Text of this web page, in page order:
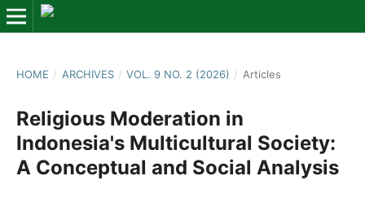
HOME / ARCHIVES / VOL. 9 NO. 2 (2026) / Articles
Religious Moderation in
Indonesia's Multicultural Society:
A Conceptual and Social Analysis